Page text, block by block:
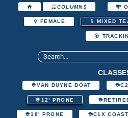
COLUMNS
FEMALE MIXED
VAN DUYNE BOAT
12' PRONE
18' PRONE C1X